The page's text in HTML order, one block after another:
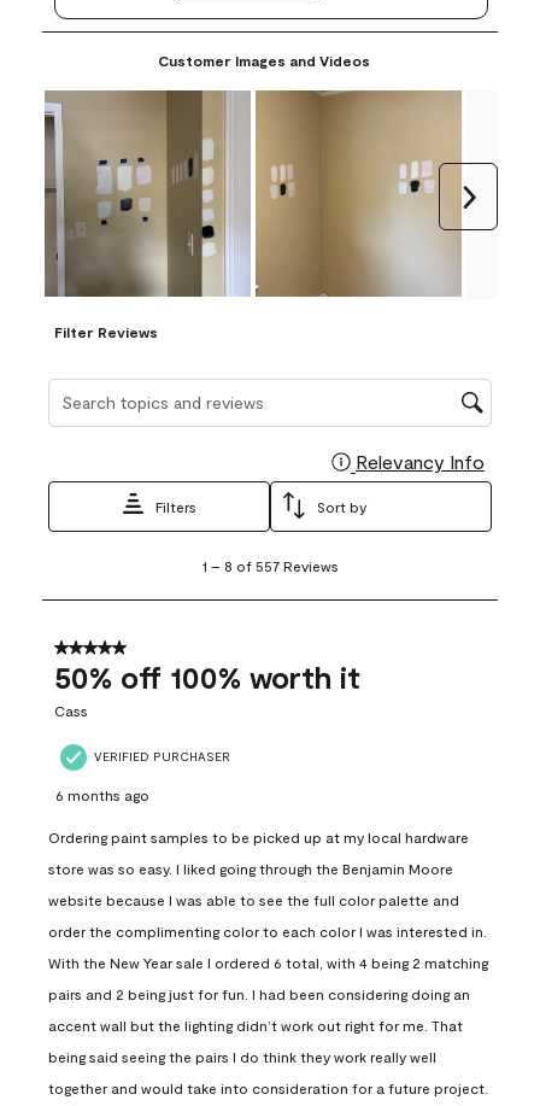
Customer Images and Videos
Filter Reviews
Search topics and reviews search region
Relevancy Info
Filters Sort by
8
557
Reviews
1 – 8 of 557 Reviews
5 out of 5 stars.
50% off 100% worth it
Cass
VERIFIED PURCHASER
6 months ago
Ordering paint samples to be picked up at my local hardware
store was so easy. I liked going through the Benjamin Moore
website because I was able to see the full color palette and
order the complimenting color to each color I was interested in.
With the New Year sale I ordered 6 total, with 4 being 2 matching
pairs and 2 being just for fun. I had been considering doing an
accent wall but the lighting didn’t work out right for me. That
being said seeing the pairs I do think they work really well
together and would take into consideration for a future project.